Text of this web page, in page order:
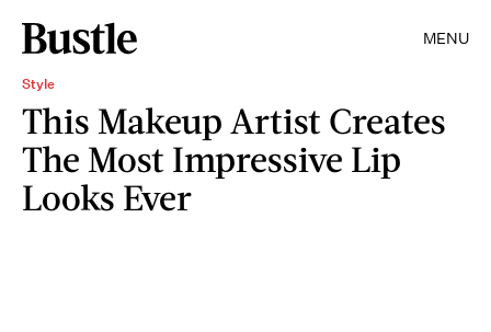
MENU
Style
This Makeup Artist Creates
The Most Impressive Lip
Looks Ever